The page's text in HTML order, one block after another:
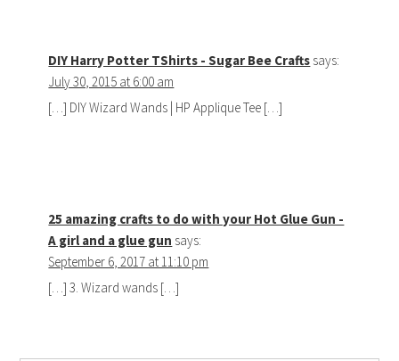
DIY Harry Potter TShirts - Sugar Bee Crafts says:
July 30, 2015 at 6:00 am
[…] DIY Wizard Wands | HP Applique Tee […]
25 amazing crafts to do with your Hot Glue Gun -
A girl and a glue gun says:
September 6, 2017 at 11:10 pm
[…] 3. Wizard wands […]